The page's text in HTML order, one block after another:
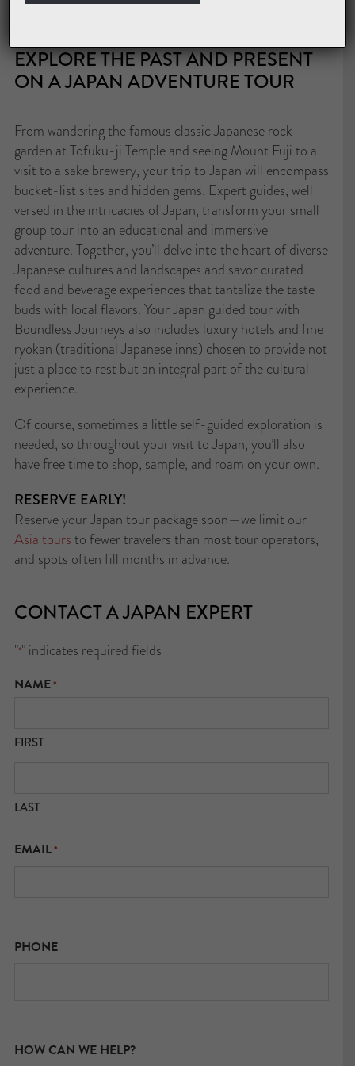
EXPLORE THE PAST AND PRESENT
ON A JAPAN ADVENTURE TOUR
From wandering the famous classic Japanese rock
garden at Tofuku-ji Temple and seeing Mount Fuji to a
visit to a sake brewery, your trip to Japan will encompass
bucket-list sites and hidden gems. Expert guides, well
versed in the intricacies of Japan, transform your small
group tour into an educational and immersive
adventure. Together, you’ll delve into the heart of diverse
Japanese cultures and landscapes and savor curated
food and beverage experiences that tantalize the taste
buds with local flavors. Your Japan guided tour with
Boundless Journeys also includes luxury hotels and fine
ryokan (traditional Japanese inns) chosen to provide not
just a place to rest but an integral part of the cultural
experience.
Of course, sometimes a little self-guided exploration is
needed, so throughout your visit to Japan, you’ll also
have free time to shop, sample, and roam on your own.
RESERVE EARLY!
Reserve your Japan tour package soon—we limit our
Asia tours to fewer travelers than most tour operators,
and spots often fill months in advance.
CONTACT A JAPAN EXPERT
"*" indicates required fields
NAME*
FIRST
LAST
EMAIL*
PHONE
HOW CAN WE HELP?